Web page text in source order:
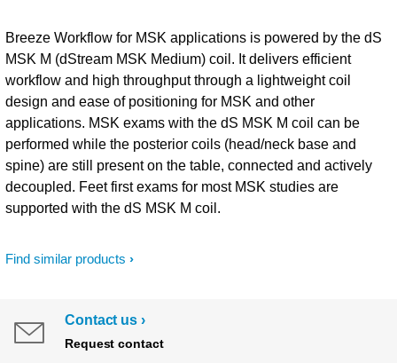
Find similar products
Breeze Workflow for MSK applications is powered by the dS
MSK M (dStream MSK Medium) coil. It delivers efficient
workflow and high throughput through a lightweight coil
design and ease of positioning for MSK and other
applications. MSK exams with the dS MSK M coil can be
performed while the posterior coils (head/neck base and
spine) are still present on the table, connected and actively
decoupled. Feet first exams for most MSK studies are
supported with the dS MSK M coil.
Contact us
Request contact